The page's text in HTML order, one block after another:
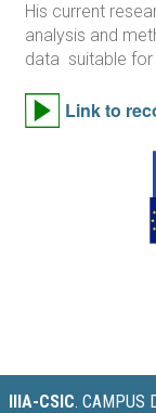
His current
analysis and
data suitable
Link to
IIIA-CSIC. CAMPUS